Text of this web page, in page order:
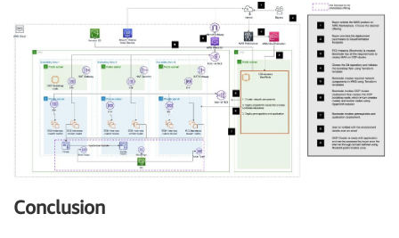
Conclusion